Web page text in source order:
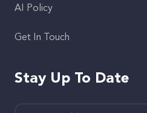
AI Policy
Get In Touch
Stay Up To Date